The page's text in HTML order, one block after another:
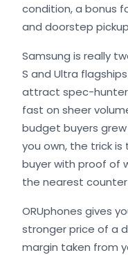
condition, a bonus
and doorstep
Samsung is really
S and Ultra
attract spec-
fast on sheer
budget buyers
you own, the trick
buyer with proof of
the nearest
ORUphones gives
stronger price of a
margin taken from